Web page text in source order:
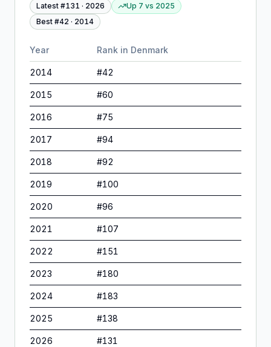
Latest #131 · 2026 Up 7 vs 2025
Best #42 · 2014
Year Rank in Denmark
2014 #42
2015 #60
2016 #75
2017 #94
2018 #92
2019 #100
2020 #96
2021 #107
2022 #151
2023 #180
2024 #183
2025 #138
2026 #131